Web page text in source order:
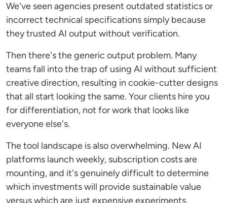
We've seen agencies present outdated statistics or
incorrect technical specifications simply because
they trusted AI output without verification.
Then there's the generic output problem. Many
teams fall into the trap of using AI without sufficient
creative direction, resulting in cookie-cutter designs
that all start looking the same. Your clients hire you
for differentiation, not for work that looks like
everyone else's.
The tool landscape is also overwhelming. New AI
platforms launch weekly, subscription costs are
mounting, and it's genuinely difficult to determine
which investments will provide sustainable value
versus which are just expensive experiments.